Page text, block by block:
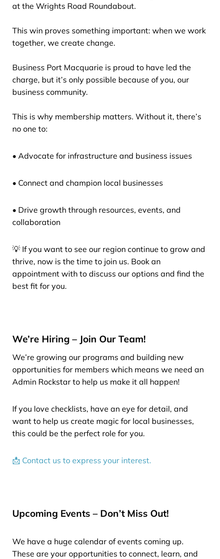
at the Wrights Road Roundabout.
This win proves something important: when we work
together, we create change.
Business Port Macquarie is proud to have led the
charge, but it’s only possible because of you, our
business community.
This is why membership matters. Without it, there’s
no one to:
• Advocate for infrastructure and business issues
• Connect and champion local businesses
• Drive growth through resources, events, and
collaboration
💡 If you want to see our region continue to grow and
thrive, now is the time to join us. Book an
appointment with to discuss our options and find the
best fit for you.
We’re Hiring – Join Our Team!
We’re growing our programs and building new
opportunities for members which means we need an
Admin Rockstar to help us make it all happen!
If you love checklists, have an eye for detail, and
want to help us create magic for local businesses,
this could be the perfect role for you.
📩 Contact us to express your interest.
Upcoming Events – Don’t Miss Out!
We have a huge calendar of events coming up.
These are your opportunities to connect, learn, and